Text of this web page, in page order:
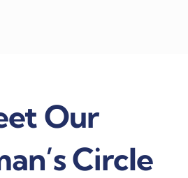
Our
Circle